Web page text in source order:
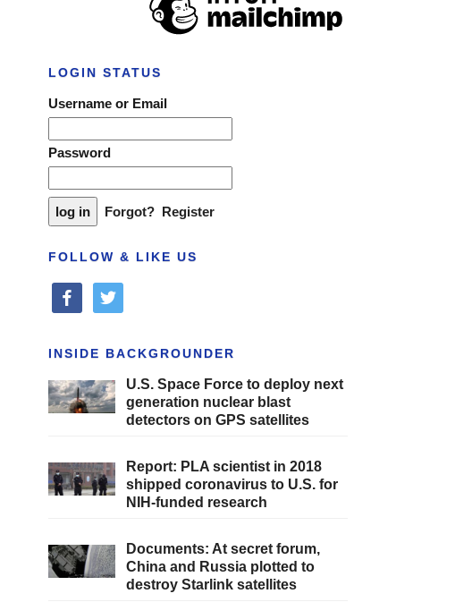
LOGIN STATUS
Username or Email
Password
Forgot? Register
FOLLOW & LIKE US
facebooktwitter
INSIDE BACKGROUNDER
U.S. Space Force to deploy next
generation nuclear blast
detectors on GPS satellites
Report: PLA scientist in 2018
shipped coronavirus to U.S. for
NIH-funded research
Documents: At secret forum,
China and Russia plotted to
destroy Starlink satellites